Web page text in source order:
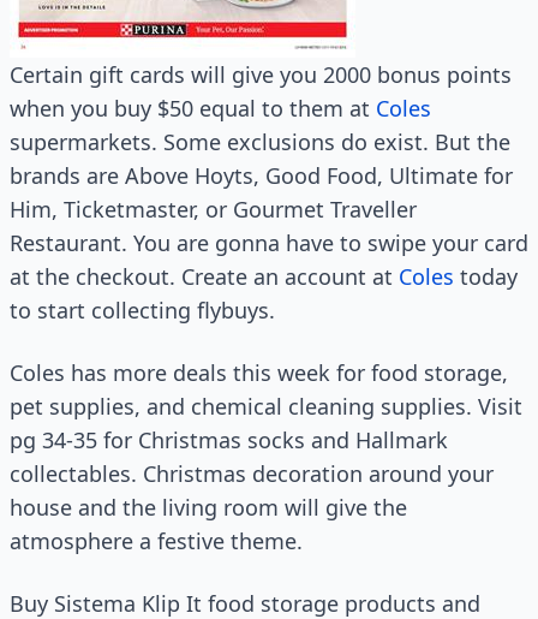
Certain gift cards will give you 2000 bonus points
when you buy $50 equal to them at Coles
supermarkets. Some exclusions do exist. But the
brands are Above Hoyts, Good Food, Ultimate for
Him, Ticketmaster, or Gourmet Traveller
Restaurant. You are gonna have to swipe your card
at the checkout. Create an account at Coles today
to start collecting flybuys.
Coles has more deals this week for food storage,
pet supplies, and chemical cleaning supplies. Visit
pg 34-35 for Christmas socks and Hallmark
collectables. Christmas decoration around your
house and the living room will give the
atmosphere a festive theme.
Buy Sistema Klip It food storage products and